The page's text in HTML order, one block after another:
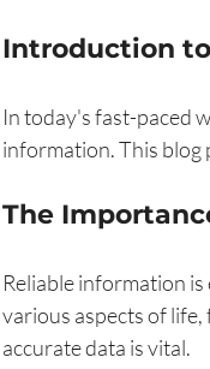
Introduction
In today's fast-paced
information. This blog
The
Reliable information
various aspects of
accurate data is vital.